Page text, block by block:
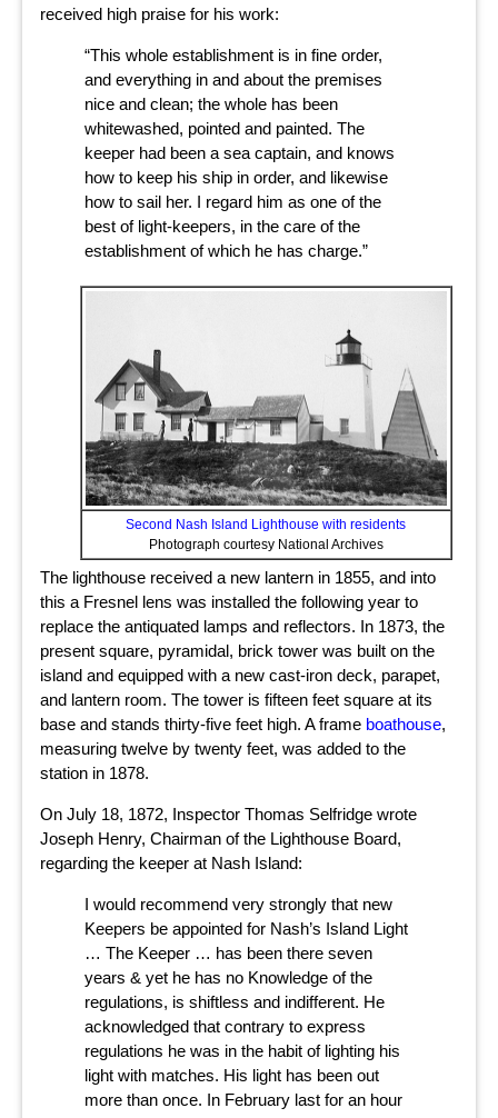
received high praise for his work:
“This whole establishment is in fine order,
and everything in and about the premises
nice and clean; the whole has been
whitewashed, pointed and painted. The
keeper had been a sea captain, and knows
how to keep his ship in order, and likewise
how to sail her. I regard him as one of the
best of light-keepers, in the care of the
establishment of which he has charge.”
Second Nash Island Lighthouse with residents
Photograph courtesy National Archives
The lighthouse received a new lantern in 1855, and into
this a Fresnel lens was installed the following year to
replace the antiquated lamps and reflectors. In 1873, the
present square, pyramidal, brick tower was built on the
island and equipped with a new cast-iron deck, parapet,
and lantern room. The tower is fifteen feet square at its
base and stands thirty-five feet high. A frame boathouse,
measuring twelve by twenty feet, was added to the
station in 1878.
On July 18, 1872, Inspector Thomas Selfridge wrote
Joseph Henry, Chairman of the Lighthouse Board,
regarding the keeper at Nash Island:
I would recommend very strongly that new
Keepers be appointed for Nash’s Island Light
… The Keeper … has been there seven
years & yet he has no Knowledge of the
regulations, is shiftless and indifferent. He
acknowledged that contrary to express
regulations he was in the habit of lighting his
light with matches. His light has been out
more than once. In February last for an hour